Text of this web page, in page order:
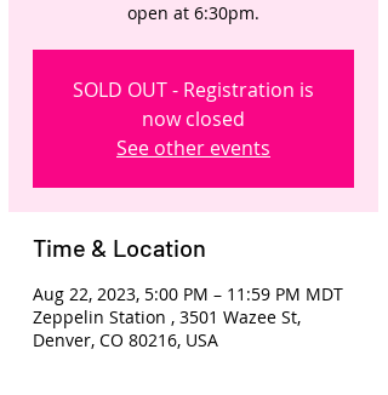
open at 6:30pm.
SOLD OUT - Registration is
now closed
See other events
Time & Location
Aug 22, 2023, 5:00 PM – 11:59 PM MDT
Zeppelin Station , 3501 Wazee St,
Denver, CO 80216, USA